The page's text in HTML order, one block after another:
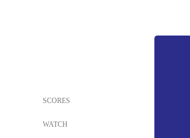
SCORES
WATCH